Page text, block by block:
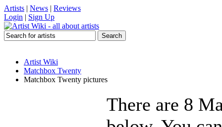
Artists | News | Reviews
Login | Sign Up
Artist Wiki
Matchbox Twenty
Matchbox Twenty pictures
There are 8